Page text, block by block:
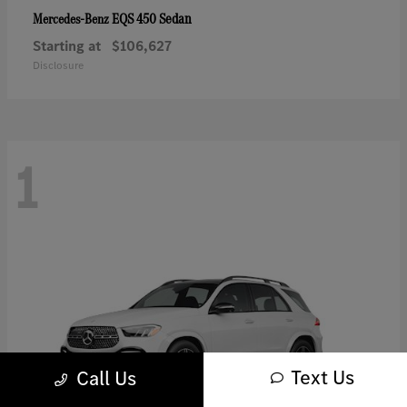
Mercedes-BenzEQS 450 Sedan
Starting at $106,627
Disclosure
1
Call Us Text Us